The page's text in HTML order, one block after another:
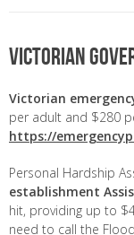
Victorian
Victorian
per adult and $280
https://
Personal Hardship
establishment
hit, providing up to
need to call the